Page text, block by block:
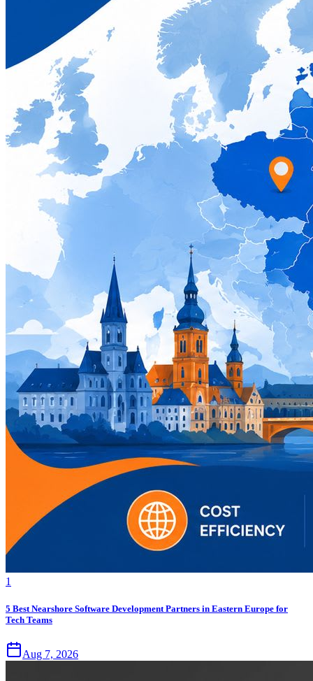
1
5 Best Nearshore Software Development Partners in Eastern Europe for
Tech Teams
Aug 7, 2026